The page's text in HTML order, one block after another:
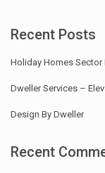
Recent Posts
Holiday Homes Sector
Dweller Services –
Design By Dweller
Recent